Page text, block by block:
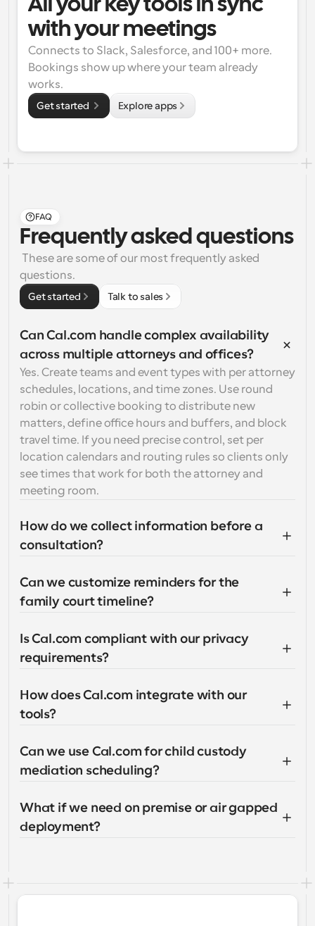
All your key tools in sync
with your meetings
Connects to Slack, Salesforce, and 100+ more.
Bookings show up where your team already
works.
Get started Explore apps
FAQ
Frequently asked questions
questions.
Get started Talk to sales
Can Cal.com handle complex availability
across multiple attorneys and offices?
Yes. Create teams and event types with per attorney
schedules, locations, and time zones. Use round
robin or collective booking to distribute new
matters, define office hours and buffers, and block
travel time. If you need precise control, set per
location calendars and routing rules so clients only
see times that work for both the attorney and
meeting room.
How do we collect information before a
consultation?
Can we customize reminders for the
family court timeline?
Is Cal.com compliant with our privacy
requirements?
How does Cal.com integrate with our
tools?
Can we use Cal.com for child custody
mediation scheduling?
What if we need on premise or air gapped
deployment?